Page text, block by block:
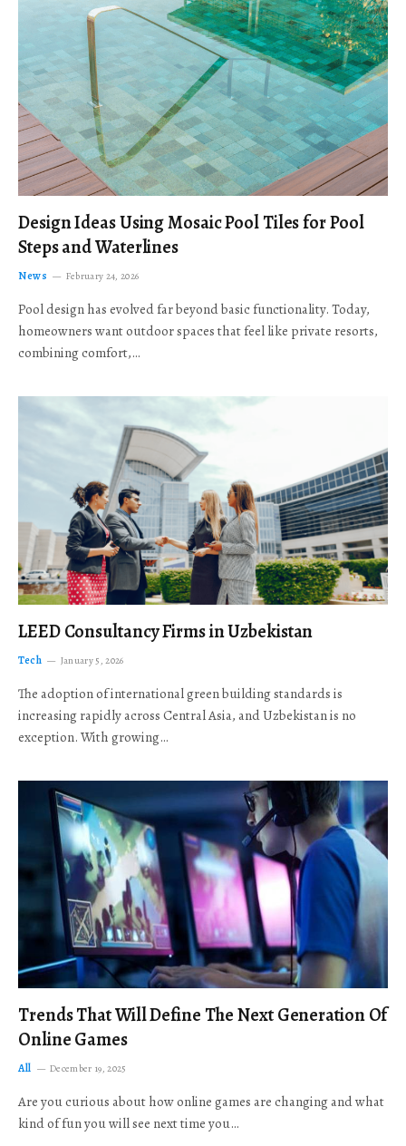
Design Ideas Using Mosaic Pool Tiles for Pool
Steps and Waterlines
News February 24, 2026
Pool design has evolved far beyond basic functionality. Today,
homeowners want outdoor spaces that feel like private resorts,
combining comfort,…
LEED Consultancy Firms in Uzbekistan
Tech January 5, 2026
The adoption of international green building standards is
increasing rapidly across Central Asia, and Uzbekistan is no
exception. With growing…
Trends That Will Define The Next Generation Of
Online Games
All December 19, 2025
Are you curious about how online games are changing and what
kind of fun you will see next time you…